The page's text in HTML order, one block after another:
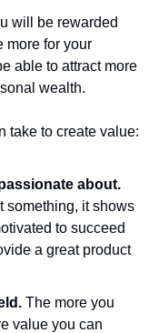
will be rewarded
more for your
able to attract more
wealth.
take to create value:
about.
something, it shows
to succeed
a great product
The more you
value you can